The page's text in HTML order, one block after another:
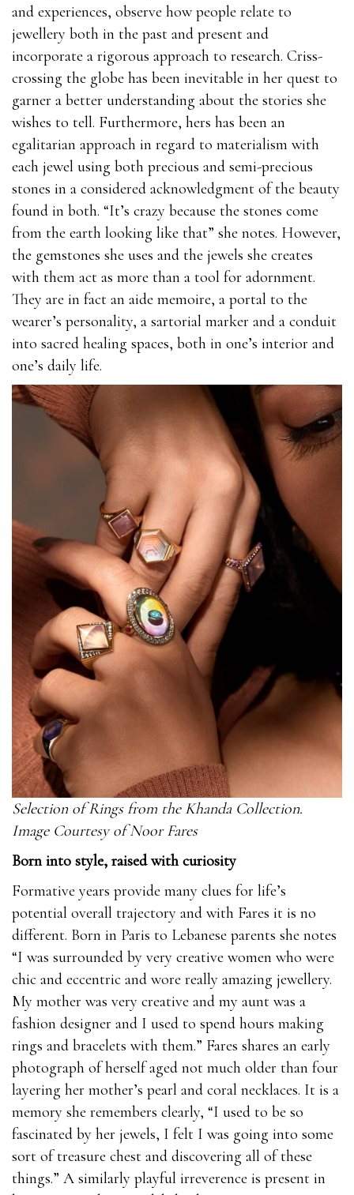
and experiences, observe how people relate to
jewellery both in the past and present and
incorporate a rigorous approach to research. Criss-
crossing the globe has been inevitable in her quest to
garner a better understanding about the stories she
wishes to tell. Furthermore, hers has been an
egalitarian approach in regard to materialism with
each jewel using both precious and semi-precious
stones in a considered acknowledgment of the beauty
found in both. “It’s crazy because the stones come
from the earth looking like that” she notes. However,
the gemstones she uses and the jewels she creates
with them act as more than a tool for adornment.
They are in fact an aide memoire, a portal to the
wearer’s personality, a sartorial marker and a conduit
into sacred healing spaces, both in one’s interior and
one’s daily life.
Selection of Rings from the Khanda Collection.
Image Courtesy of Noor Fares
Born into style, raised with curiosity
Formative years provide many clues for life’s
potential overall trajectory and with Fares it is no
different. Born in Paris to Lebanese parents she notes
“I was surrounded by very creative women who were
chic and eccentric and wore really amazing jewellery.
My mother was very creative and my aunt was a
fashion designer and I used to spend hours making
rings and bracelets with them.” Fares shares an early
photograph of herself aged not much older than four
layering her mother’s pearl and coral necklaces. It is a
memory she remembers clearly, “I used to be so
fascinated by her jewels, I felt I was going into some
sort of treasure chest and discovering all of these
things.” A similarly playful irreverence is present in